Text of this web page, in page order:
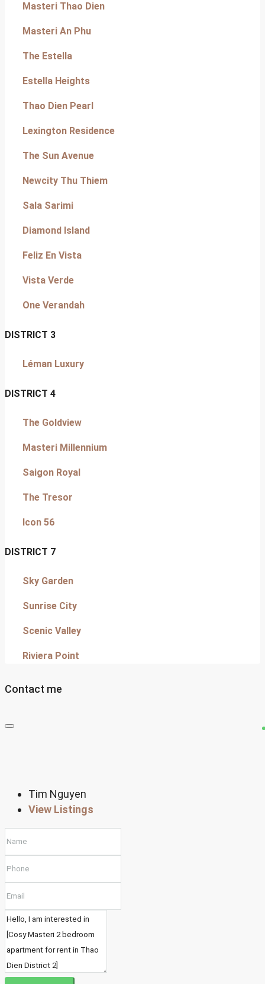
Masteri Thao Dien
Masteri An Phu
The Estella
Estella Heights
Thao Dien Pearl
Lexington Residence
The Sun Avenue
Newcity Thu Thiem
Sala Sarimi
Diamond Island
Feliz En Vista
Vista Verde
One Verandah
DISTRICT 3
Léman Luxury
DISTRICT 4
The Goldview
Masteri Millennium
Saigon Royal
The Tresor
Icon 56
DISTRICT 7
Sky Garden
Sunrise City
Scenic Valley
Riviera Point
Contact me
Tim Nguyen
View Listings